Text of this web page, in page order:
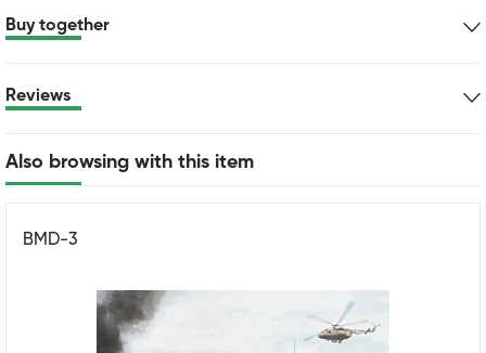
Buy together
Reviews
Also browsing with this item
BMD-3